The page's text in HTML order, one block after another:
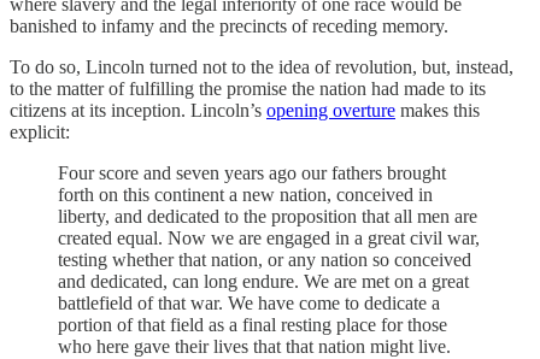
where slavery and the legal inferiority of one race would be
banished to infamy and the precincts of receding memory.
To do so, Lincoln turned not to the idea of revolution, but, instead,
to the matter of fulfilling the promise the nation had made to its
citizens at its inception. Lincoln’s opening overture makes this
explicit:
Four score and seven years ago our fathers brought
forth on this continent a new nation, conceived in
liberty, and dedicated to the proposition that all men are
created equal. Now we are engaged in a great civil war,
testing whether that nation, or any nation so conceived
and dedicated, can long endure. We are met on a great
battlefield of that war. We have come to dedicate a
portion of that field as a final resting place for those
who here gave their lives that that nation might live.